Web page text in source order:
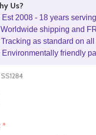
Us?
Est 2008 - 18 years
Worldwide shipping and
Tracking as standard on
Environmentally friendly
SS1284
*